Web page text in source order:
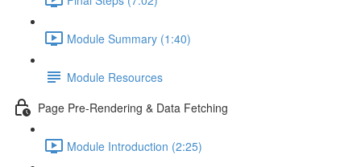
Module Summary (1:40)
Module Resources
Page Pre-Rendering & Data Fetching
Module Introduction (2:25)